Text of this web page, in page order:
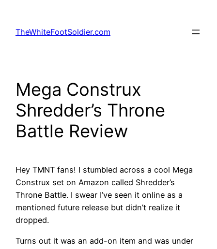
content
TheWhiteFootSoldier.com
Mega Construx
Shredder’s Throne
Battle Review
Hey TMNT fans! I stumbled across a cool Mega
Construx set on Amazon called Shredder’s
Throne Battle. I swear I’ve seen it online as a
mentioned future release but didn’t realize it
dropped.
Turns out it was an add-on item and was under